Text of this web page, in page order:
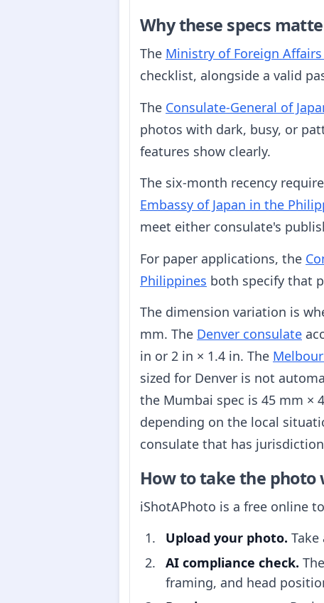
Why these specs
The Ministry of Foreign Affairs
checklist, alongside a valid
The Consulate-General of
photos with dark, busy, or
features show clearly.
The six-month recency
Embassy of Japan in the
meet either consulate's
For paper applications, the
Philippines both specify that
The dimension variation is
mm. The Denver consulate
in or 2 in × 1.4 in. The
sized for Denver is not
the Mumbai spec is 45 mm ×
depending on the local
consulate that has
How to take the photo
iShotAPhoto is a free online
Upload your photo.
AI compliance check.
framing, and head